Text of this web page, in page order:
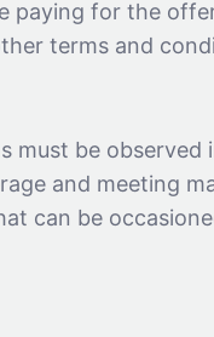
paying for the
terms and
must be observed
and meeting
can be